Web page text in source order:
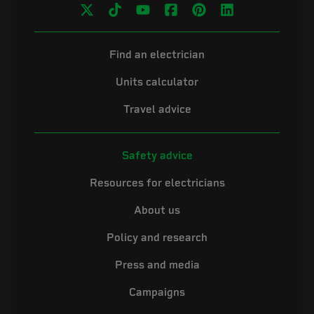
Find an electrician
Units calculator
Travel advice
Safety advice
Resources for electricians
About us
Policy and research
Press and media
Campaigns